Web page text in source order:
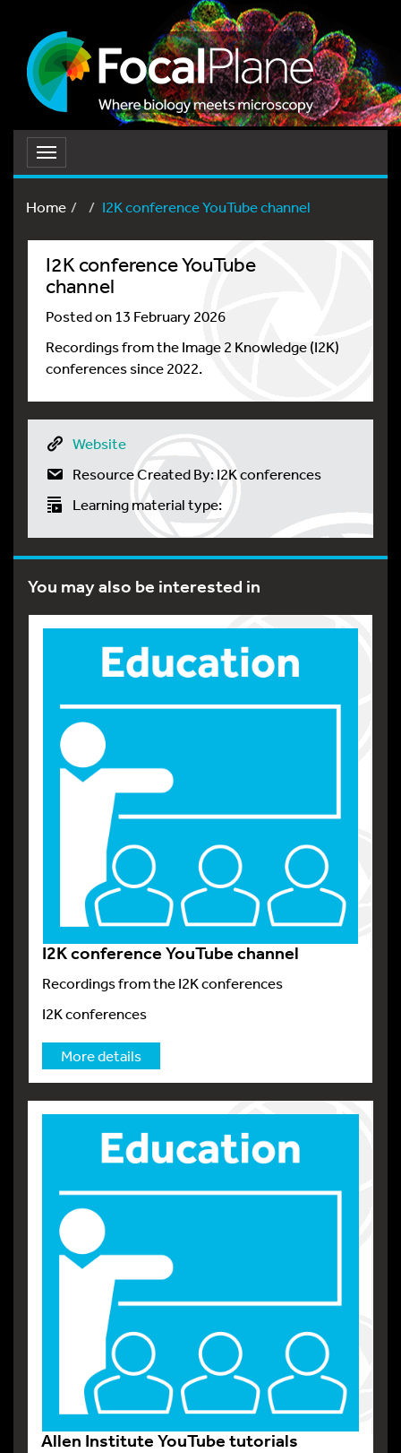
Toggle
navigation
Home
I2K conference YouTube channel
I2K conference YouTube
channel
Posted on 13 February 2026
Recordings from the Image 2 Knowledge (I2K)
conferences since 2022.
Website
Resource Created By: I2K conferences
Learning material type:
You may also be interested in
I2K conference YouTube channel
Recordings from the I2K conferences
I2K conferences
More details
Allen Institute YouTube tutorials